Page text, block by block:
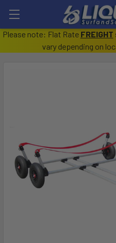
Please note: Flat Rate FREIGHT
vary depending on